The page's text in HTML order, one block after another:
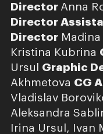
Director Anna
Director
DirectorMadina
Kristina Kubrina
Ursul Graphic
Akhmetova CG
Vladislav
Aleksandra
Irina Ursul, Ivan